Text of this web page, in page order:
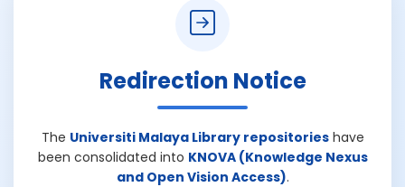
Redirection Notice
The Universiti Malaya Library repositorieshave
been consolidated into KNOVA (Knowledge Nexus
and Open Vision Access).